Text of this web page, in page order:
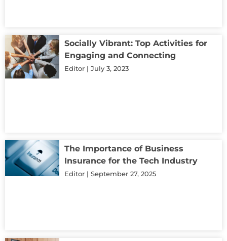
Socially Vibrant: Top Activities for
Engaging and Connecting
Editor July 3, 2023
The Importance of Business
Insurance for the Tech Industry
Editor September 27, 2025